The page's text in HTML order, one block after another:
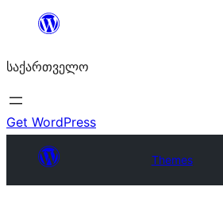
შიგთავსზე
საქართველო
Get WordPress
Themes